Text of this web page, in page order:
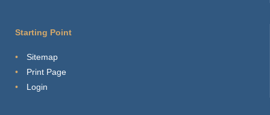
Starting Point
Sitemap
Print Page
Login